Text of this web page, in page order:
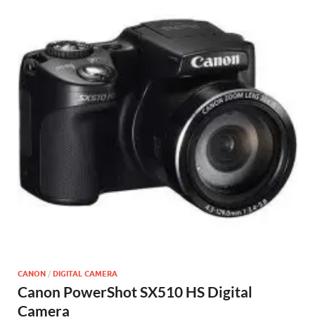
CANON / DIGITAL CAMERA
Canon PowerShot SX510 HS Digital
Camera